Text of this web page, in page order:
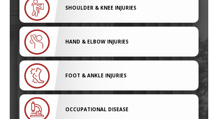
SHOULDER & KNEE INJURIES
HAND & ELBOW INJURIES
FOOT & ANKLE INJURIES
OCCUPATIONAL DISEASE